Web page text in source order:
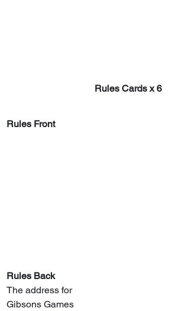
Rules Front
Rules Cards x 6
Rules Back
The address for
Gibsons Games